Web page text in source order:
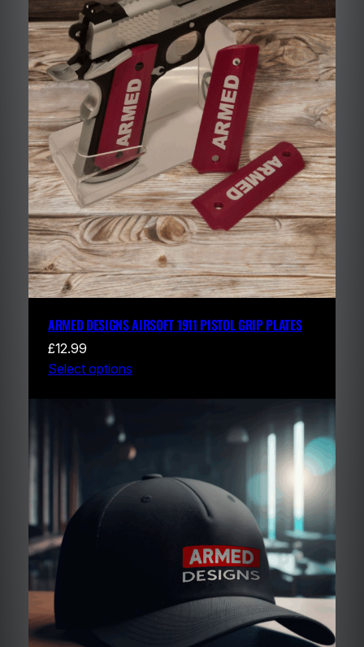
ARMED DESIGNS AIRSOFT 1911 PISTOL GRIP PLATES
£12.99
Select options